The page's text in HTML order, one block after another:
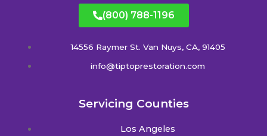
(800) 788-1196
14556 Raymer St. Van Nuys, CA, 91405
info@tiptoprestoration.com
Servicing Counties
Los Angeles